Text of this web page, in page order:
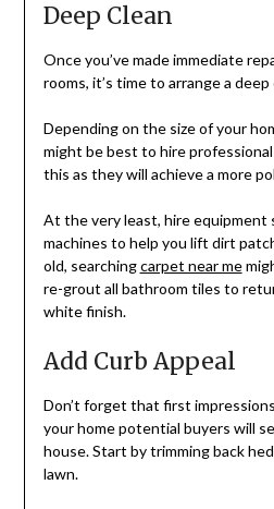
Deep Clean
Once you’ve made immediate
rooms, it’s time to arrange a deep
Depending on the size of your
might be best to hire
this as they will achieve a more
At the very least, hire equipment
machines to help you lift dirt
old, searchingcarpet near me
re-grout all bathroom tiles to
white finish.
Add Curb Appeal
Don’t forget that first
your home potential buyers will
house. Start by trimming back
lawn.